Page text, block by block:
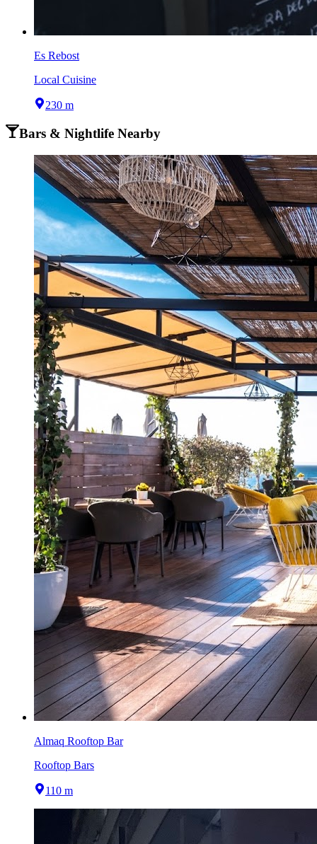
Es Rebost
Local Cuisine
230 m
Bars & Nightlife Nearby
Almaq Rooftop Bar
Rooftop Bars
110 m